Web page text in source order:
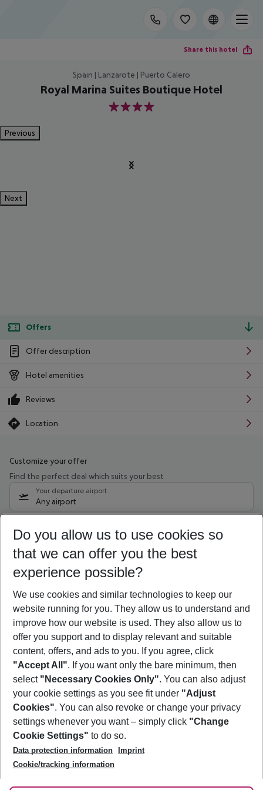
Share this hotel
Spain | Lanzarote | Puerto Calero
Royal Marina Suites Boutique Hotel
4
Previous
Next
Offers
Offer description
Hotel amenities
Reviews
Location
Customize your offer
Find the perfect deal which suits your best
Your departure airport
Any airport
08/08/26 –06/08/27 5-8 nights
Who will travel
2 adults No children
Show more filter
Footer
Footer navigation
About Us
Best Price Guarantee
Change Cookie Settings
Cookie Policy
Facts
Service & Help
Accessible Travel
Check-in
Follow Us
Do you allow us to use cookies so
that we can offer you the best
experience possible?
We use cookies and similar technologies to keep our
website running for you. They allow us to understand and
improve how our website is used. They also allow us to
offer you support and to display relevant and suitable
content, offers, and ads to you. If you agree, click
"Accept All". If you want only the bare minimum, then
select "Necessary Cookies Only". You can also adjust
your cookie settings as you see fit under "Adjust
Cookies". You can also revoke or change your privacy
settings whenever you want – simply click "Change
Cookie Settings" to do so.
Data protection information
Imprint
Cookie/tracking information